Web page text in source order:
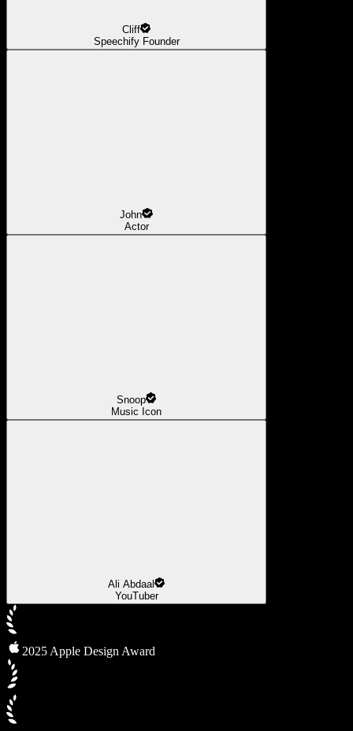
Cliff
Speechify Founder
John
Actor
Snoop
Music Icon
Ali Abdaal
YouTuber
2025 Apple Design Award